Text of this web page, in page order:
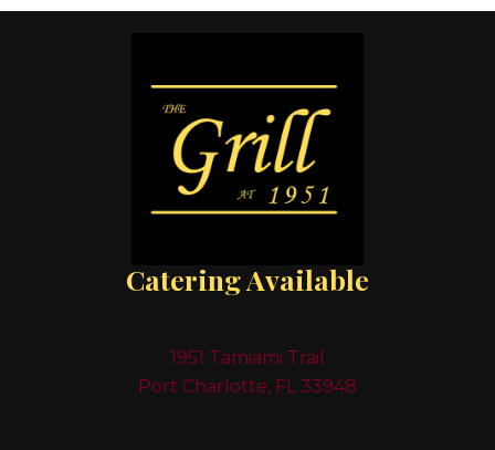
Catering Available
1951 Tamiami Trail
Port Charlotte, FL 33948